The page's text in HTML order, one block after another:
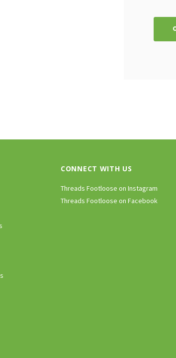
CONNECT WITH US
Threads Footloose on Instagram
Threads Footloose on Facebook